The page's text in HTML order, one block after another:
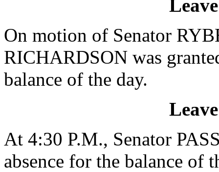
On motion of Senator
RICHARDSON was
balance of the day.
At 4:30 P.M., Senator
absence for the balance of